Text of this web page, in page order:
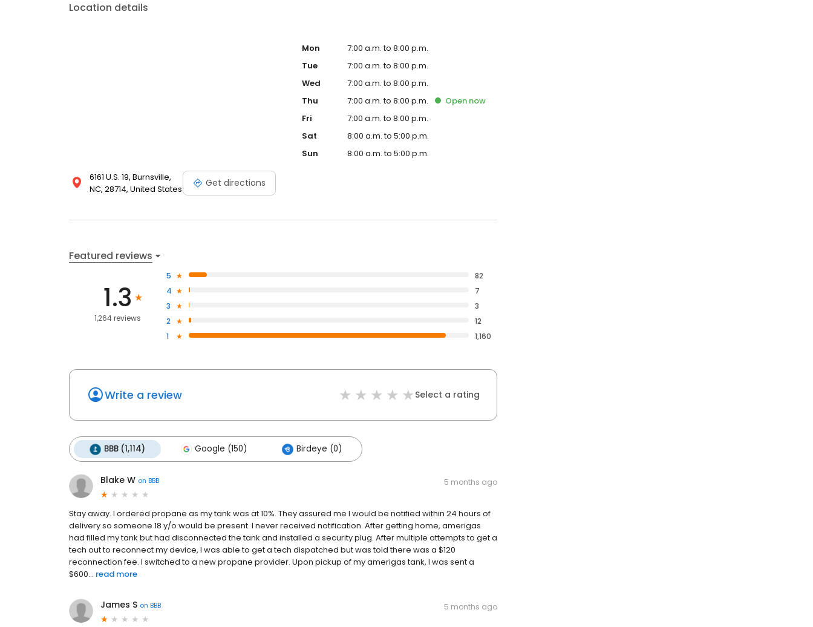
Location details
6161 U.S. 19, Burnsville,
NC, 28714, United States
Get directions
Mon
7:00 a.m. to 8:00 p.m.
Tue
7:00 a.m. to 8:00 p.m.
Wed
7:00 a.m. to 8:00 p.m.
Thu
7:00 a.m. to 8:00 p.m. Open now
Fri
7:00 a.m. to 8:00 p.m.
Sat
8:00 a.m. to 5:00 p.m.
Sun
8:00 a.m. to 5:00 p.m.
Featured reviews
1.3
1,264 reviews
5
82
4
7
3
3
2
12
1
1,160
Write a review Select a rating
BBB (1,114) Google (150) Birdeye (0)
Blake W on BBB 5 months ago
Stay away. I ordered propane as my tank was at 10%. They assured me I would be notified within 24 hours of
delivery so someone 18 y/o would be present. I never received notification. After getting home, amerigas
had filled my tank but had disconnected the tank and installed a security plug. After multiple attempts to get a
tech out to reconnect my device, I was able to get a tech dispatched but was told there was a $120
reconnection fee. I switched to a new propane provider. Upon pickup of my amerigas tank, I was sent a
$600... read more
James S on BBB 5 months ago